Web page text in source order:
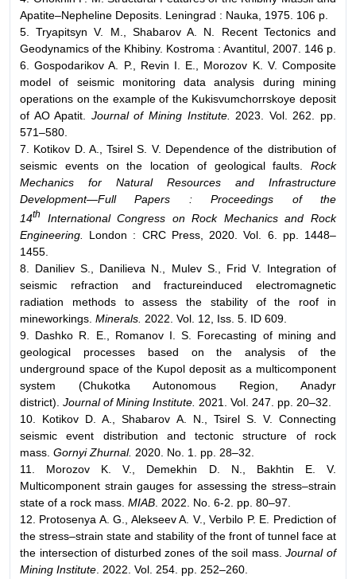
Apatite–Nepheline Deposits. Leningrad : Nauka, 1975. 106 p.
5. Tryapitsyn V. M., Shabarov A. N. Recent Tectonics and
Geodynamics of the Khibiny. Kostroma : Avantitul, 2007. 146 p.
6. Gospodarikov A. P., Revin I. E., Morozov K. V. Composite
model of seismic monitoring data analysis during mining
operations on the example of the Kukisvumchorrskoye deposit
of AO Apatit.
Journal of Mining Institute.
2023. Vol. 262. pp.
571–580.
7. Kotikov D. A., Tsirel S. V. Dependence of the distribution of
seismic events on the location of geological faults. Rock
Mechanics for Natural Resources and Infrastructure
Development—Full Papers : Proceedings of the
14th
International Congress on Rock Mechanics and Rock
Engineering.
London : CRC Press, 2020. Vol. 6. pp. 1448–
1455.
8. Daniliev S., Danilieva N., Mulev S., Frid V. Integration of
seismic refraction and fractureinduced electromagnetic
radiation methods to assess the stability of the roof in
mineworkings. Minerals. 2022. Vol. 12, Iss. 5. ID 609.
9. Dashko R. E., Romanov I. S. Forecasting of mining and
geological processes based on the analysis of the
underground space of the Kupol deposit as a multicomponent
system (Chukotka Autonomous Region, Anadyr
district). Journal of Mining Institute. 2021. Vol. 247. pp. 20–32.
10. Kotikov D. A., Shabarov A. N., Tsirel S. V. Connecting
seismic event distribution and tectonic structure of rock
mass. Gornyi Zhurnal. 2020. No. 1. pp. 28–32.
11. Morozov K. V., Demekhin D. N., Bakhtin E. V.
Multicomponent strain gauges for assessing the stress–strain
state of a rock mass. MIAB. 2022. No. 6-2. pp. 80–97.
12. Protosenya A. G., Alekseev A. V., Verbilo P. E. Prediction of
the stress–strain state and stability of the front of tunnel face at
the intersection of disturbed zones of the soil mass. Journal of
Mining Institute. 2022. Vol. 254. pp. 252–260.